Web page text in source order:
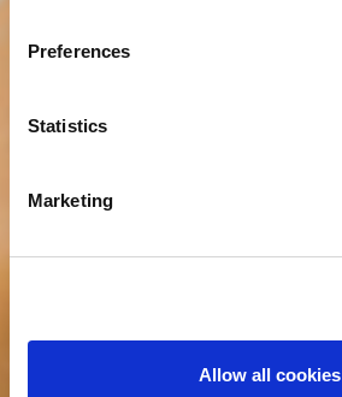
Preferences
Statistics
Marketing
Allow all cookies